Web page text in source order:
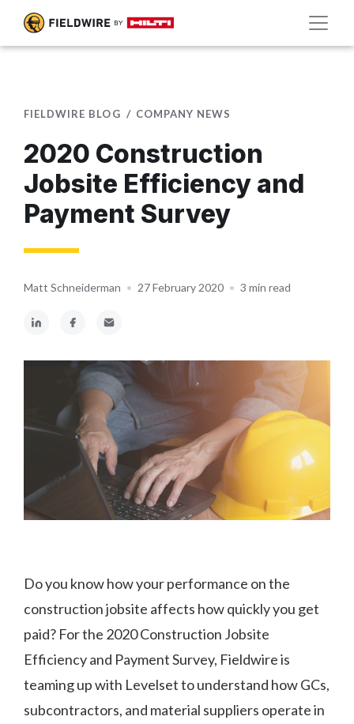
FIELDWIRE BLOG COMPANY NEWS
2020 Construction
Jobsite Efficiency and
Payment Survey
Matt Schneiderman • 27 February 2020 • 3 min read
Do you know how your performance on the
construction jobsite affects how quickly you get
paid? For the 2020 Construction Jobsite
Efficiency and Payment Survey, Fieldwire is
teaming up with Levelset to understand how GCs,
subcontractors, and material suppliers operate in